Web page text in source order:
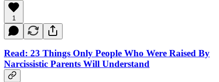
1
Read: 23 Things Only People Who Were Raised By
Narcissistic Parents Will Understand